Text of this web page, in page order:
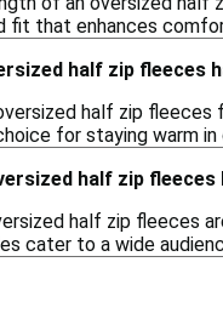
fit that enhances
half zip fleeces
half zip fleeces
for staying warm
half zip fleeces
half zip fleeces
cater to a wide